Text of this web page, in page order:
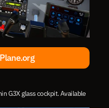
G3X glass cockpit. Available